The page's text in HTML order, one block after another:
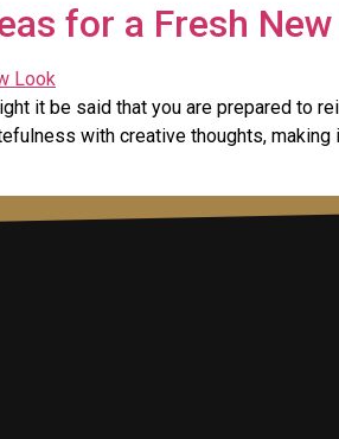
for a Fresh
it be said that you are prepared to
with creative thoughts,